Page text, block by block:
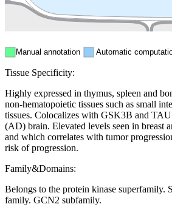
Manual annotation Automatic
Tissue Specificity:
Highly expressed in thymus, spleen and
non-hematopoietic tissues such as small
tissues. Colocalizes with GSK3B and
(AD) brain. Elevated levels seen in breast
and which correlates with tumor
risk of progression.
Family&Domains:
Belongs to the protein kinase superfamily.
family. GCN2 subfamily.